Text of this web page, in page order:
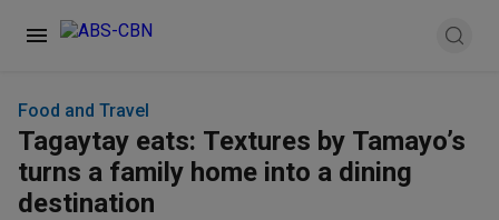
Food and Travel
Tagaytay eats: Textures by Tamayo’s
turns a family home into a dining
destination